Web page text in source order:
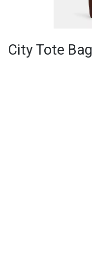
City Tote Bag